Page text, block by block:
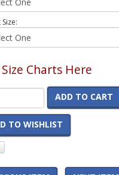
Size Charts Here
ADD TO CART
TO WISHLIST